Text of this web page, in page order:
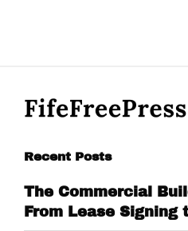
Recent Posts
The Commercial
From Lease Signing